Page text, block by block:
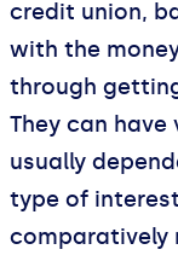
credit union,
with the
through
They can
usually
type of
comparatively